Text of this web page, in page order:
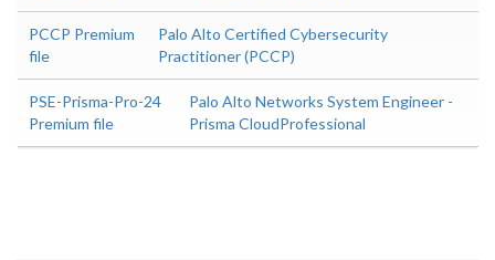
PCCP Premium
file
Palo Alto Certified Cybersecurity
Practitioner (PCCP)
PSE-Prisma-Pro-24
Premium file
Palo Alto Networks System Engineer -
Prisma CloudProfessional